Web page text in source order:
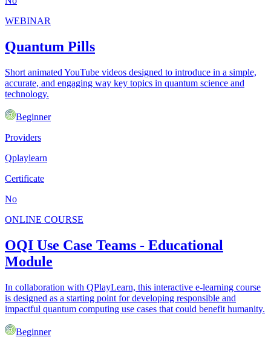
WEBINAR
Quantum Pills
Short animated YouTube videos designed to introduce in a simple,
accurate, and engaging way key topics in quantum science and
technology.
Beginner
Providers
Qplaylearn
Certificate
No
ONLINE COURSE
OQI Use Case Teams - Educational
Module
In collaboration with QPlayLearn, this interactive e-learning course
is designed as a starting point for developing responsible and
impactful quantum computing use cases that could benefit humanity.
Beginner